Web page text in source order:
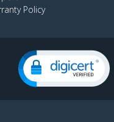
Policy